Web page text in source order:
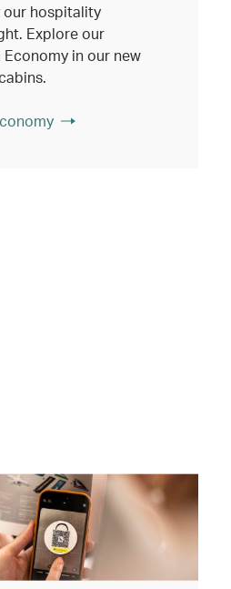
our hospitality
Explore our
in our new